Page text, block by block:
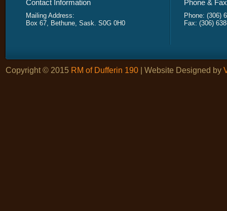
Contact Information
Mailing Address:
Box 67, Bethune, Sask. S0G 0H0
Phone &
Phone: (306)
Fax: (306)
Copyright © 2015 RM of Dufferin 190 | Website Designed by